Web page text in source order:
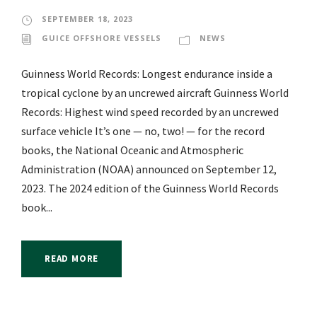
SEPTEMBER 18, 2023
GUICE OFFSHORE VESSELS
NEWS
Guinness World Records: Longest endurance inside a
tropical cyclone by an uncrewed aircraft Guinness World
Records: Highest wind speed recorded by an uncrewed
surface vehicle It’s one — no, two! — for the record
books, the National Oceanic and Atmospheric
Administration (NOAA) announced on September 12,
2023. The 2024 edition of the Guinness World Records
book...
READ MORE